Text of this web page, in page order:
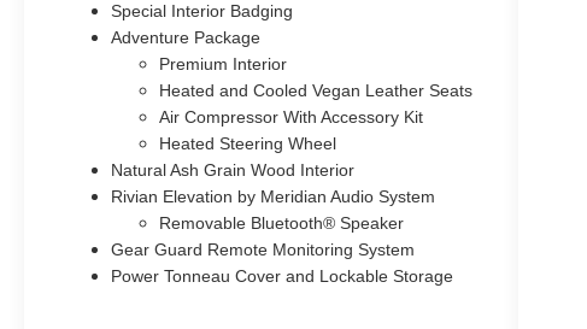
Special Interior Badging
Adventure Package
Premium Interior
Heated and Cooled Vegan Leather Seats
Air Compressor With Accessory Kit
Heated Steering Wheel
Natural Ash Grain Wood Interior
Rivian Elevation by Meridian Audio System
Removable Bluetooth® Speaker
Gear Guard Remote Monitoring System
Power Tonneau Cover and Lockable Storage